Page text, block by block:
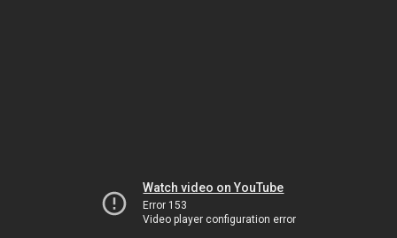
Watch video on YouTube
Error 153
Video player configuration error